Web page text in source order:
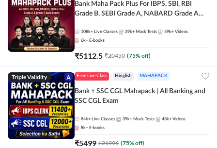
Bank Maha Pack Plus For IBPS, SBI, RBI
Grade B, SEBI Grade A, NABARD Grade A
108k+ Live Classes 39k+ Mock Tests 59k+ Videos
6k+ E-books
₹5112.5 ₹20450 (75% off)
Triple Validity Free Live Class Hinglish MAHAPACK
Bank + SSC CGL Mahapack | All Banking and
SSC CGL Exam
84k+ Live Classes 39k+ Mock Tests 43k+ Videos
8k+ E-books
₹5499 ₹21996 (75% off)